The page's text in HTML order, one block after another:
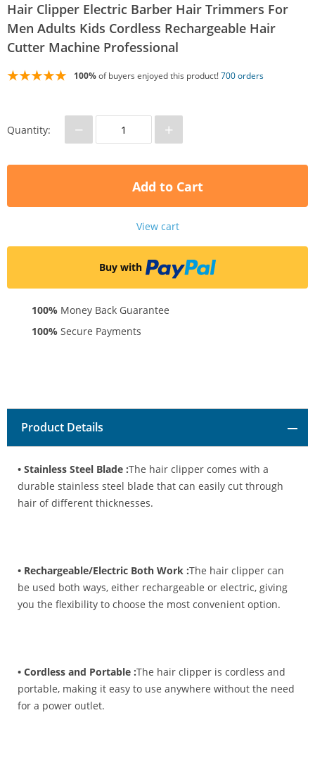
Hair Clipper Electric Barber Hair Trimmers For
Men Adults Kids Cordless Rechargeable Hair
Cutter Machine Professional
100%of buyers enjoyed this product!700 orders
Quantity: − +
Add to Cart
View cart
Buy with
100% Money Back Guarantee
100% Secure Payments
Product Details
• Stainless Steel Blade :The hair clipper comes with a
durable stainless steel blade that can easily cut through
hair of different thicknesses.
• Rechargeable/Electric Both Work :The hair clipper can
be used both ways, either rechargeable or electric, giving
you the flexibility to choose the most convenient option.
• Cordless and Portable :The hair clipper is cordless and
portable, making it easy to use anywhere without the need
for a power outlet.